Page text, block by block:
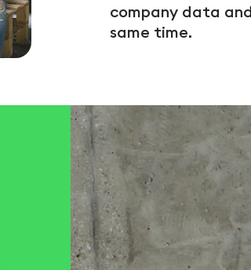
company data
same time.